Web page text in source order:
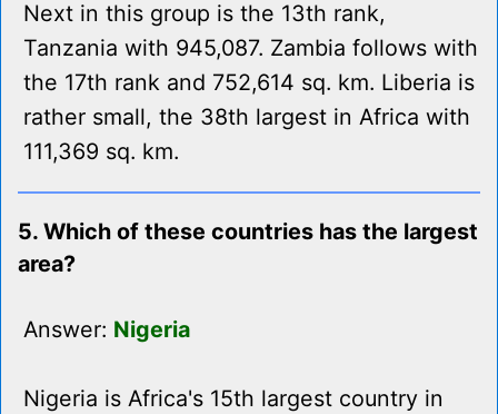
Next in this group is the 13th rank,
Tanzania with 945,087. Zambia follows with
the 17th rank and 752,614 sq. km. Liberia is
rather small, the 38th largest in Africa with
111,369 sq. km.
5. Which of these countries has the largest
area?
Answer: Nigeria
Nigeria is Africa's 15th largest country in